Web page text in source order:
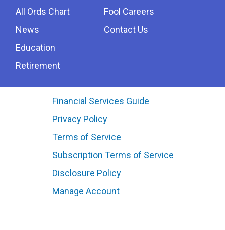
All Ords Chart
News
Education
Retirement
Fool Careers
Contact Us
Financial Services Guide
Privacy Policy
Terms of Service
Subscription Terms of Service
Disclosure Policy
Manage Account